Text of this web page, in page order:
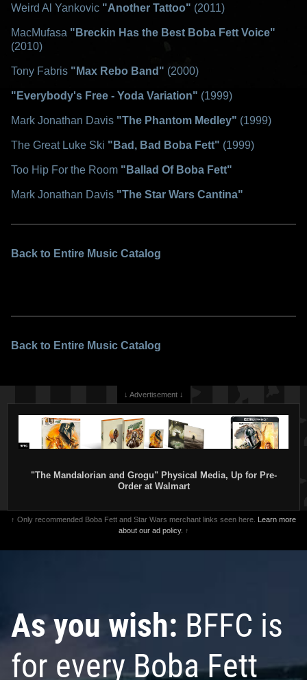
Weird Al Yankovic "Another Tattoo" (2011)
MacMufasa "Breckin Has the Best Boba Fett Voice"
(2010)
Tony Fabris "Max Rebo Band" (2000)
"Everybody's Free - Yoda Variation" (1999)
Mark Jonathan Davis "The Phantom Medley" (1999)
The Great Luke Ski "Bad, Bad Boba Fett" (1999)
Too Hip For the Room "Ballad Of Boba Fett"
Mark Jonathan Davis "The Star Wars Cantina"
Back to Entire Music Catalog
Back to Entire Music Catalog
↓ Advertisement ↓
"The Mandalorian and Grogu" Physical Media, Up for Pre-
Order at Walmart
↑ Only recommended Boba Fett and Star Wars merchant links seen here. Learn more
about our ad policy. ↑
As you wish: BFFC is
for every Boba Fett